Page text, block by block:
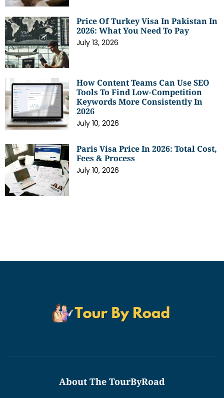
Price Of Turkey Visa In Pakistan In
2026: What You Need To Pay
July 13, 2026
How Content Teams Can Use SEO
Tools To Find Low-Competition
Keywords More Consistently In
2026
July 10, 2026
Paris Visa Price In 2026: Total Cost,
Fees & Process
July 10, 2026
About The TourByRoad